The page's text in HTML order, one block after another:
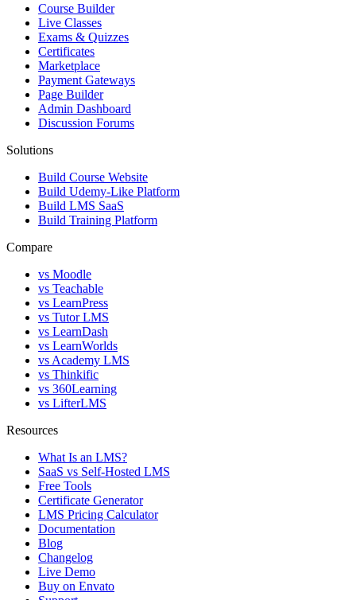
Course Builder
Live Classes
Exams & Quizzes
Certificates
Marketplace
Payment Gateways
Page Builder
Admin Dashboard
Discussion Forums
Solutions
Build Course Website
Build Udemy-Like Platform
Build LMS SaaS
Build Training Platform
Compare
vs Moodle
vs Teachable
vs LearnPress
vs Tutor LMS
vs LearnDash
vs LearnWorlds
vs Academy LMS
vs Thinkific
vs 360Learning
vs LifterLMS
Resources
What Is an LMS?
SaaS vs Self-Hosted LMS
Free Tools
Certificate Generator
LMS Pricing Calculator
Documentation
Blog
Changelog
Live Demo
Buy on Envato